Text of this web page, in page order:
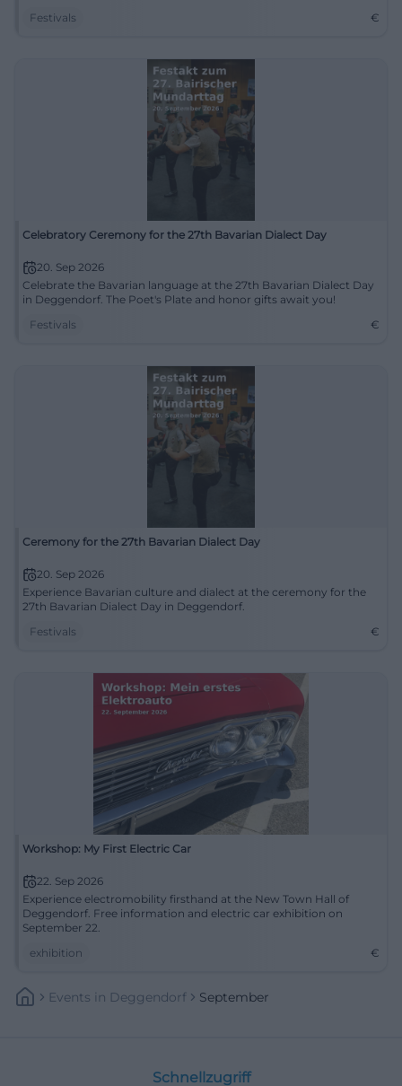
Festivals
€
Celebratory Ceremony for the 27th Bavarian Dialect Day
20. Sep 2026
Celebrate the Bavarian language at the 27th Bavarian Dialect Day
in Deggendorf. The Poet's Plate and honor gifts await you!
Festivals
€
Ceremony for the 27th Bavarian Dialect Day
20. Sep 2026
Experience Bavarian culture and dialect at the ceremony for the
27th Bavarian Dialect Day in Deggendorf.
Festivals
€
Workshop: My First Electric Car
22. Sep 2026
Experience electromobility firsthand at the New Town Hall of
Deggendorf. Free information and electric car exhibition on
September 22.
exhibition
€
Events In Deggendorf September
Schnellzugriff